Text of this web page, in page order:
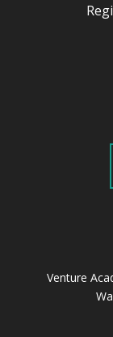
Venture